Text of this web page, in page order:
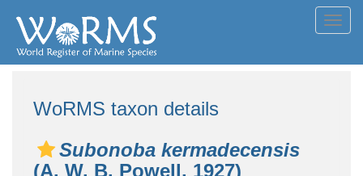
WoRMS taxon details
Subonoba kermadecensis
(A. W. B. Powell, 1927)